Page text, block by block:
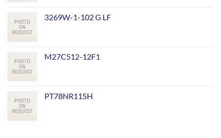
3269W-1-102 G LF
M27C512-12F1
PT78NR115H